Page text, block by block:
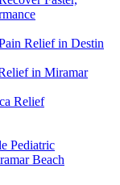
Relief in Destin
in Miramar
Relief
Pediatric
Beach